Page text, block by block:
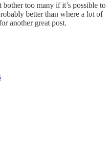
bother too many if it’s possible to
better than where a lot of
another great post.